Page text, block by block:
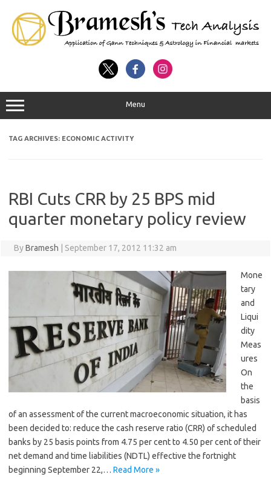
Menu
TAG ARCHIVES: ECONOMIC ACTIVITY
RBI Cuts CRR by 25 BPS mid
quarter monetary policy review
ByBramesh September 17, 2012 11:32 am
Mone
tary
and
Liqui
dity
Meas
ures
On
the
basis
of an assessment of the current macroeconomic situation, it has
been decided to: reduce the cash reserve ratio (CRR) of scheduled
banks by 25 basis points from 4.75 per cent to 4.50 per cent of their
net demand and time liabilities (NDTL) effective the fortnight
beginning September 22,… Read More »